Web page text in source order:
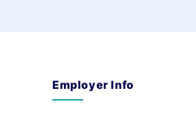
Employer Info